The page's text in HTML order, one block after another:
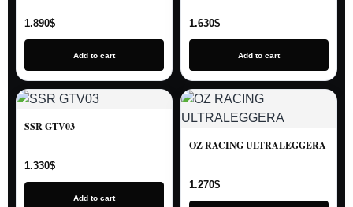
1.890$
Add to cart
1.630$
Add to cart
SSR GTV03
1.330$
Add to cart
OZ RACING ULTRALEGGERA
1.270$